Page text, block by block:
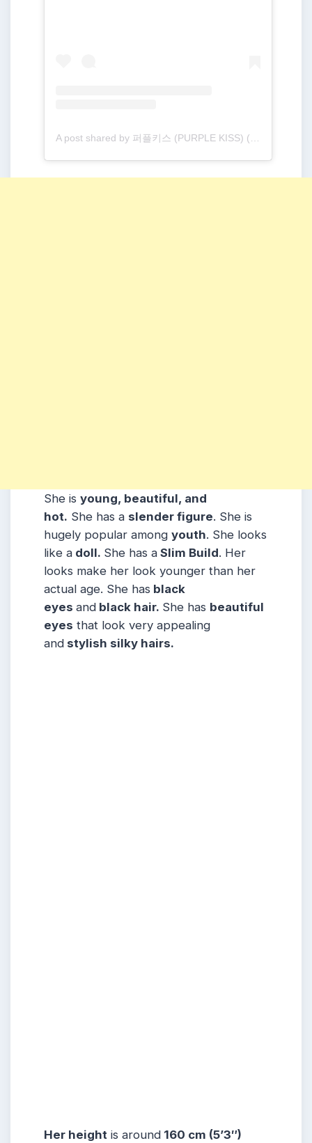
She is young, beautiful, and
hot. She has a slender figure. She is
hugely popular among youth. She looks
like a doll. She has a Slim Build. Her
looks make her look younger than her
actual age. She has black
eyes and black hair. She has beautiful
eyes that look very appealing
and stylish silky hairs.
Her height is around 160 cm (5’3″)